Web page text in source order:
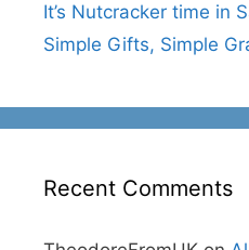
It’s Nutcracker time in
Simple Gifts, Simple
Recent Comments